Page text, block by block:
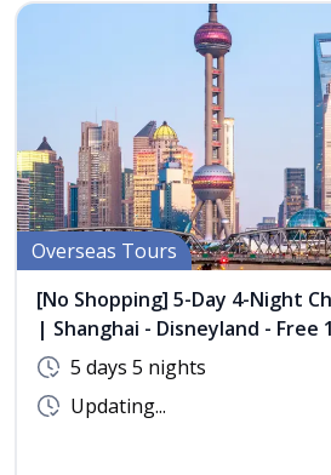
Overseas Tours
[No Shopping] 5-Day 4-Night
| Shanghai - Disneyland - Free
Night Stay in Xishang, Wuzhen
5 days 5 nights
Updating...